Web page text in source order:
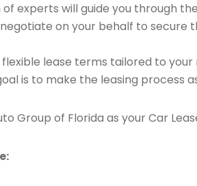
experts will guide you through
on your behalf to secure
lease terms tailored to
is to make the leasing process
Group of Florida as your Car